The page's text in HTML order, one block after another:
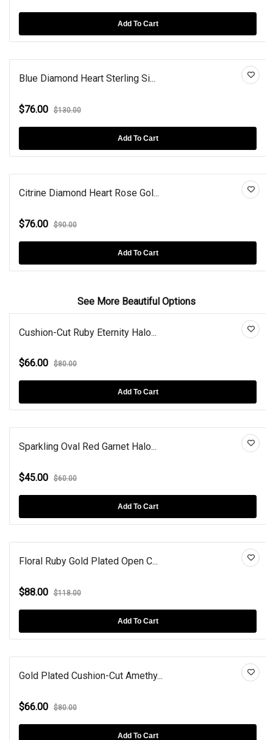
Add To Cart
Blue Diamond Heart Sterling Si...
$76.00 $130.00
Add To Cart
Citrine Diamond Heart Rose Gol...
$76.00 $90.00
Add To Cart
See More Beautiful Options
Cushion-Cut Ruby Eternity Halo...
$66.00 $80.00
Add To Cart
Sparkling Oval Red Garnet Halo...
$45.00 $60.00
Add To Cart
Floral Ruby Gold Plated Open C...
$88.00 $118.00
Add To Cart
Gold Plated Cushion-Cut Amethy...
$66.00 $80.00
Add To Cart